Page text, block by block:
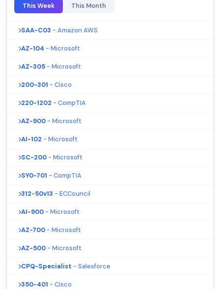
This Week This Month
SAA-C03 - Amazon AWS
AZ-104 - Microsoft
AZ-305 - Microsoft
200-301 - Cisco
220-1202 - CompTIA
AZ-900 - Microsoft
AI-102 - Microsoft
SC-200 - Microsoft
SY0-701 - CompTIA
312-50v13 - ECCouncil
AI-900 - Microsoft
AZ-700 - Microsoft
AZ-500 - Microsoft
CPQ-Specialist - Salesforce
350-401 - Cisco